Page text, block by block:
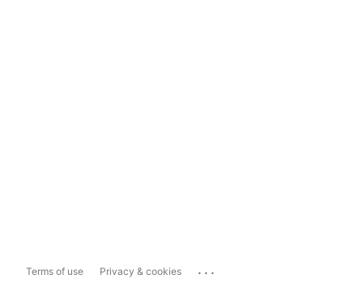
Terms of use Privacy & cookies ...